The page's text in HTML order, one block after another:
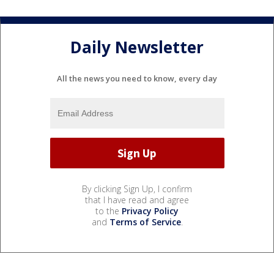
Daily Newsletter
All the news you need to know, every day
By clicking Sign Up, I confirm
that I have read and agree
to the Privacy Policy
and Terms of Service.